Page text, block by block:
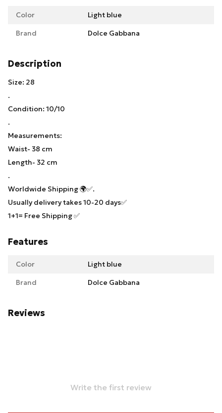
Color Light blue
Brand Dolce Gabbana
Description
Size: 28
.
Condition: 10/10
.
Measurements:
Waist- 38 cm
Length- 32 cm
.
Worldwide Shipping 🌍✅.
Usually delivery takes 10-20 days✅
1+1= Free Shipping ✅
Features
Color Light blue
Brand Dolce Gabbana
Reviews
Write the first review